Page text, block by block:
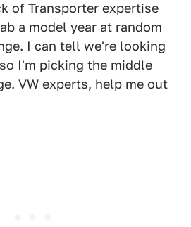
of Transporter expertise
a model year at random
I can tell we're looking
I'm picking the middle
VW experts, help me out